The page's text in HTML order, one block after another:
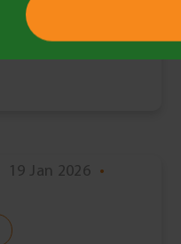
19 Jan 2026 •